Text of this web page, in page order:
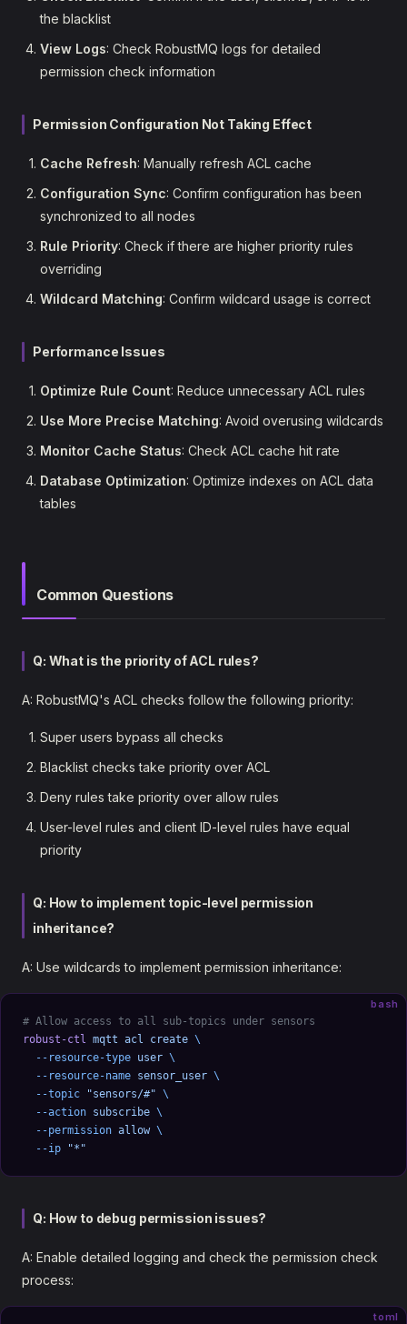
the blacklist
View Logs: Check RobustMQ logs for detailed
permission check information
Permission Configuration Not Taking Effect
Cache Refresh: Manually refresh ACL cache
Configuration Sync: Confirm configuration has been
synchronized to all nodes
Rule Priority: Check if there are higher priority rules
overriding
Wildcard Matching: Confirm wildcard usage is correct
Performance Issues
Optimize Rule Count: Reduce unnecessary ACL rules
Use More Precise Matching: Avoid overusing wildcards
Monitor Cache Status: Check ACL cache hit rate
Database Optimization: Optimize indexes on ACL data
tables
Common Questions
Q: What is the priority of ACL rules?
A: RobustMQ's ACL checks follow the following priority:
Super users bypass all checks
Blacklist checks take priority over ACL
Deny rules take priority over allow rules
User-level rules and client ID-level rules have equal
priority
Q: How to implement topic-level permission
inheritance?
A: Use wildcards to implement permission inheritance:
bash
# Allow access to all sub-topics under sensors
robust-ctl mqtt acl create \
  --resource-type
user \
  --resource-name
sensor_user \
  --topic
"sensors/#" \
  --action
subscribe \
  --permission
allow \
  --ip
"*"
Q: How to debug permission issues?
A: Enable detailed logging and check the permission check
process:
toml